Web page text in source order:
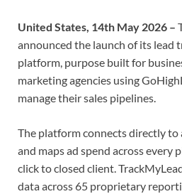
United States, 14th May 2026 –
announced the launch of its lead
platform, purpose built for
marketing agencies using
manage their sales pipelines.
The platform connects directly to
and maps ad spend across every
click to closed client.
data across 65 proprietary